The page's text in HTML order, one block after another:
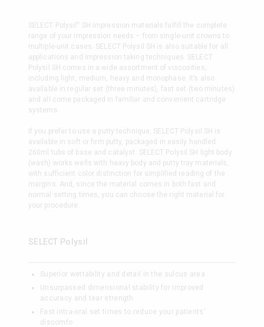
SELECT Polysil
SH impression materials fulfill the complete
range of your impression needs – from single-unit crowns to
multiple-unit cases. SELECT Polysil SH is also suitable for all
applications and impression taking techniques. SELECT
Polysil SH comes in a wide assortment of viscosities,
including light, medium, heavy and monophase. It’s also
available in regular set (three minutes), fast set (two minutes)
and all come packaged in familiar and convenient cartridge
systems.
If you prefer to use a putty technique, SELECT Polysil SH is
available in soft or firm putty, packaged in easily handled
260ml tubs of base and catalyst. SELECT Polysil SH light body
(wash) works wells with heavy body and putty tray materials,
with sufficient color distinction for simplified reading of the
margins. And, since the material comes in both fast and
normal setting times, you can choose the right material for
your procedure.
SELECT Polysil
Superior wettability and detail in the sulcus area
Unsurpassed dimensional stability for improved
accuracy and tear strength
Fast intra-oral set times to reduce your patients’
discomfo